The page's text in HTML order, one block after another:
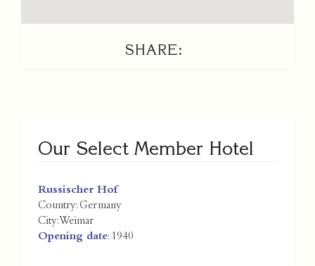
SHARE:
Our Select Member Hotel
Russischer Hof
Country:Germany
City:Weimar
Opening date: 1940